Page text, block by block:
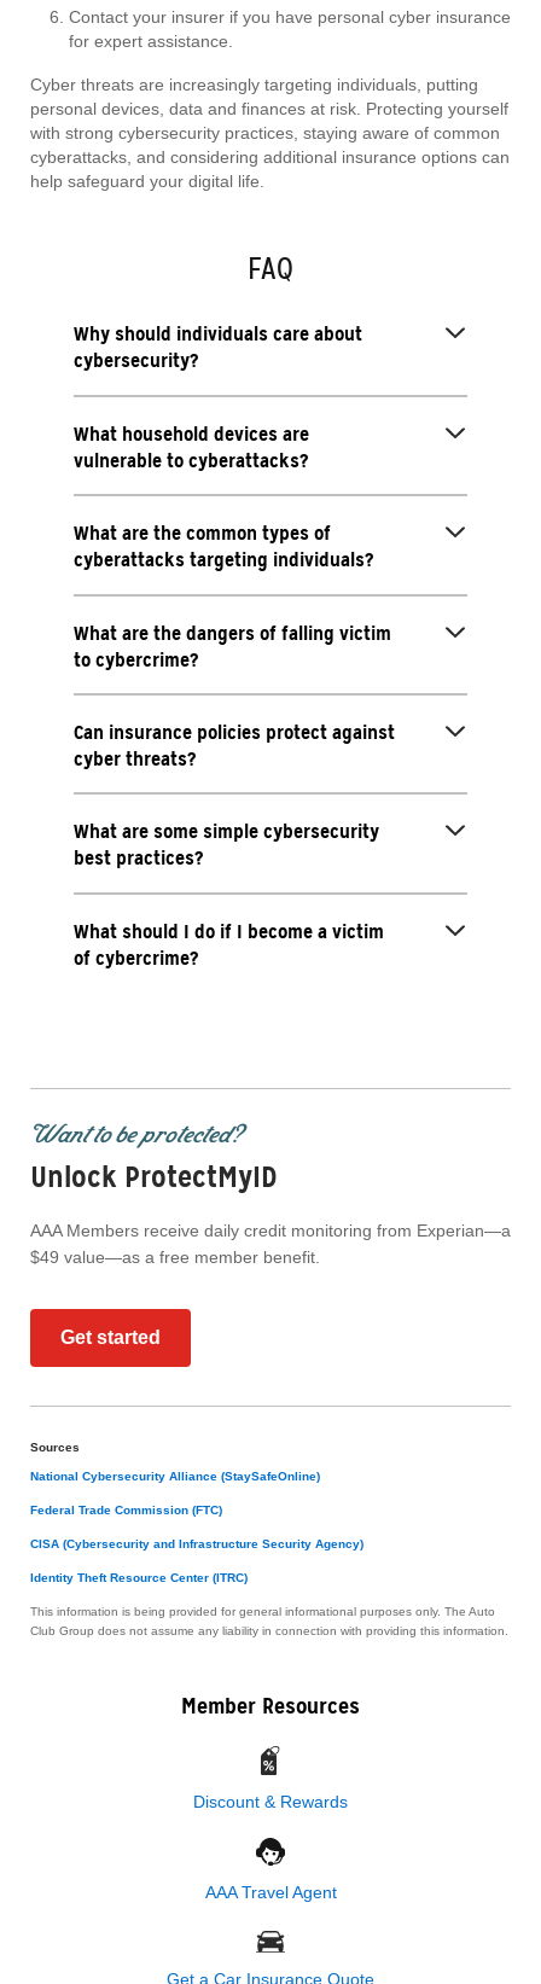
Contact your insurer if you have personal cyber insurance
for expert assistance.
Cyber threats are increasingly targeting individuals, putting
personal devices, data and finances at risk. Protecting yourself
with strong cybersecurity practices, staying aware of common
cyberattacks, and considering additional insurance options can
help safeguard your digital life.
FAQ
Why should individuals care about
cybersecurity?
What household devices are
vulnerable to cyberattacks?
What are the common types of
cyberattacks targeting individuals?
What are the dangers of falling victim
to cybercrime?
Can insurance policies protect against
cyber threats?
What are some simple cybersecurity
best practices?
What should I do if I become a victim
of cybercrime?
Want to be protected?
Unlock ProtectMyID
AAA Members receive daily credit monitoring from Experian—a
$49 value—as a free member benefit.
Get started
Sources
National Cybersecurity Alliance (StaySafeOnline)
Federal Trade Commission (FTC)
CISA (Cybersecurity and Infrastructure Security Agency)
Identity Theft Resource Center (ITRC)
This information is being provided for general informational purposes only. The Auto
Club Group does not assume any liability in connection with providing this information.
Member Resources
Discount & Rewards
AAA Travel Agent
Get a Car Insurance Quote